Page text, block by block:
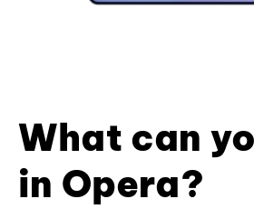
What can
in Opera?